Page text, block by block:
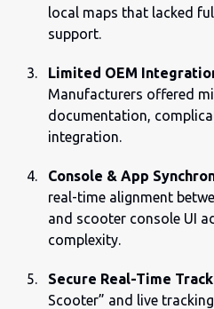
local maps that lacked
support.
Limited OEM
Manufacturers offered
documentation,
integration.
Console & App
real-time alignment
and scooter console UI
complexity.
Secure Real-Time
Scooter” and live